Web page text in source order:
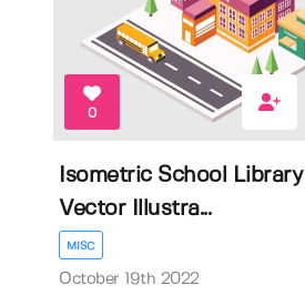
0
Isometric School Library
Vector Illustra...
MISC
October 19th 2022